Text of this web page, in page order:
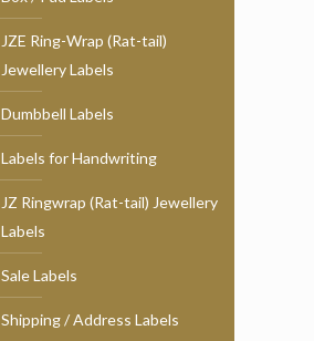
JZE Ring-Wrap (Rat-tail)
Jewellery Labels
Dumbbell Labels
Labels for Handwriting
JZ Ringwrap (Rat-tail) Jewellery
Labels
Sale Labels
Shipping / Address Labels